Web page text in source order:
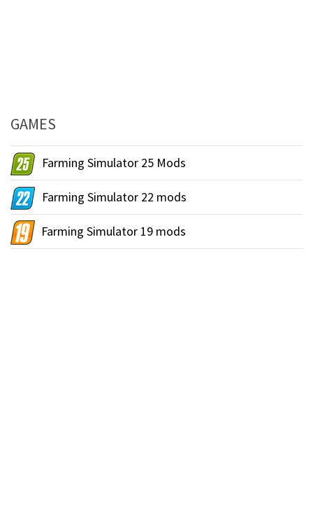
GAMES
Farming Simulator 25 Mods
Farming Simulator 22 mods
Farming Simulator 19 mods